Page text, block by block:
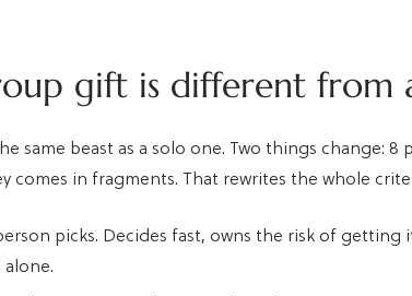
gift is different from
same beast as a solo one. Two things change: 8
comes in fragments. That rewrites the whole
picks. Decides fast, owns the risk of getting
alone.